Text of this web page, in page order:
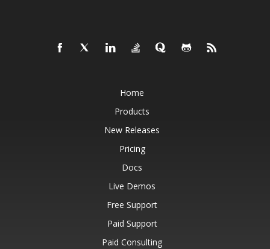
Home
Products
New Releases
Pricing
Docs
Live Demos
Free Support
Paid Support
Paid Consulting